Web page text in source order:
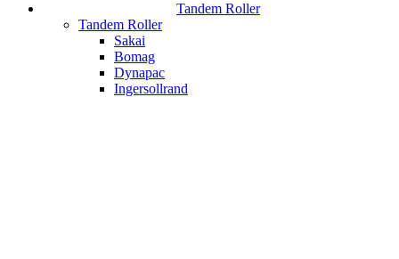
Tandem Roller
Tandem Roller
Sakai
Bomag
Dynapac
Ingersollrand